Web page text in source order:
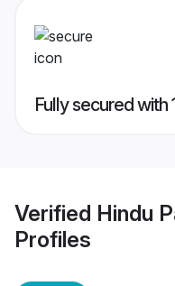
Fully secured
Verified Hindu
Profiles